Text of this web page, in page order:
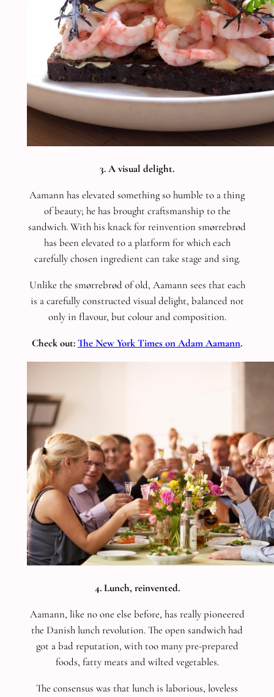
3. A visual delight.
Aamann has elevated something so humble to a thing
of beauty; he has brought craftsmanship to the
sandwich. With his knack for reinvention smørrebrød
has been elevated to a platform for which each
carefully chosen ingredient can take stage and sing.
Unlike the smørrebrød of old, Aamann sees that each
is a carefully constructed visual delight, balanced not
only in flavour, but colour and composition.
Check out:The New York Times on Adam Aamann.
4. Lunch, reinvented.
Aamann, like no one else before, has really pioneered
the Danish lunch revolution. The open sandwich had
got a bad reputation, with too many pre-prepared
foods, fatty meats and wilted vegetables.
The consensus was that lunch is laborious, loveless